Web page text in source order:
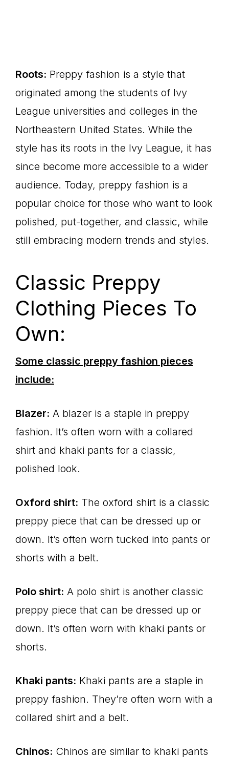
Roots: Preppy fashion is a style that
originated among the students of Ivy
League universities and colleges in the
Northeastern United States. While the
style has its roots in the Ivy League, it has
since become more accessible to a wider
audience. Today, preppy fashion is a
popular choice for those who want to look
polished, put-together, and classic, while
still embracing modern trends and styles.
Classic Preppy
Clothing Pieces To
Own:
Some classic preppy fashion pieces
include:
Blazer: A blazer is a staple in preppy
fashion. It’s often worn with a collared
shirt and khaki pants for a classic,
polished look.
Oxford shirt: The oxford shirt is a classic
preppy piece that can be dressed up or
down. It’s often worn tucked into pants or
shorts with a belt.
Polo shirt: A polo shirt is another classic
preppy piece that can be dressed up or
down. It’s often worn with khaki pants or
shorts.
Khaki pants: Khaki pants are a staple in
preppy fashion. They’re often worn with a
collared shirt and a belt.
Chinos: Chinos are similar to khaki pants